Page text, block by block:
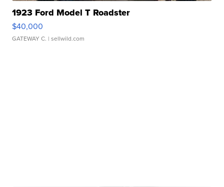
1923 Ford Model T Roadster
$40,000
GATEWAY C. | sellwild.com